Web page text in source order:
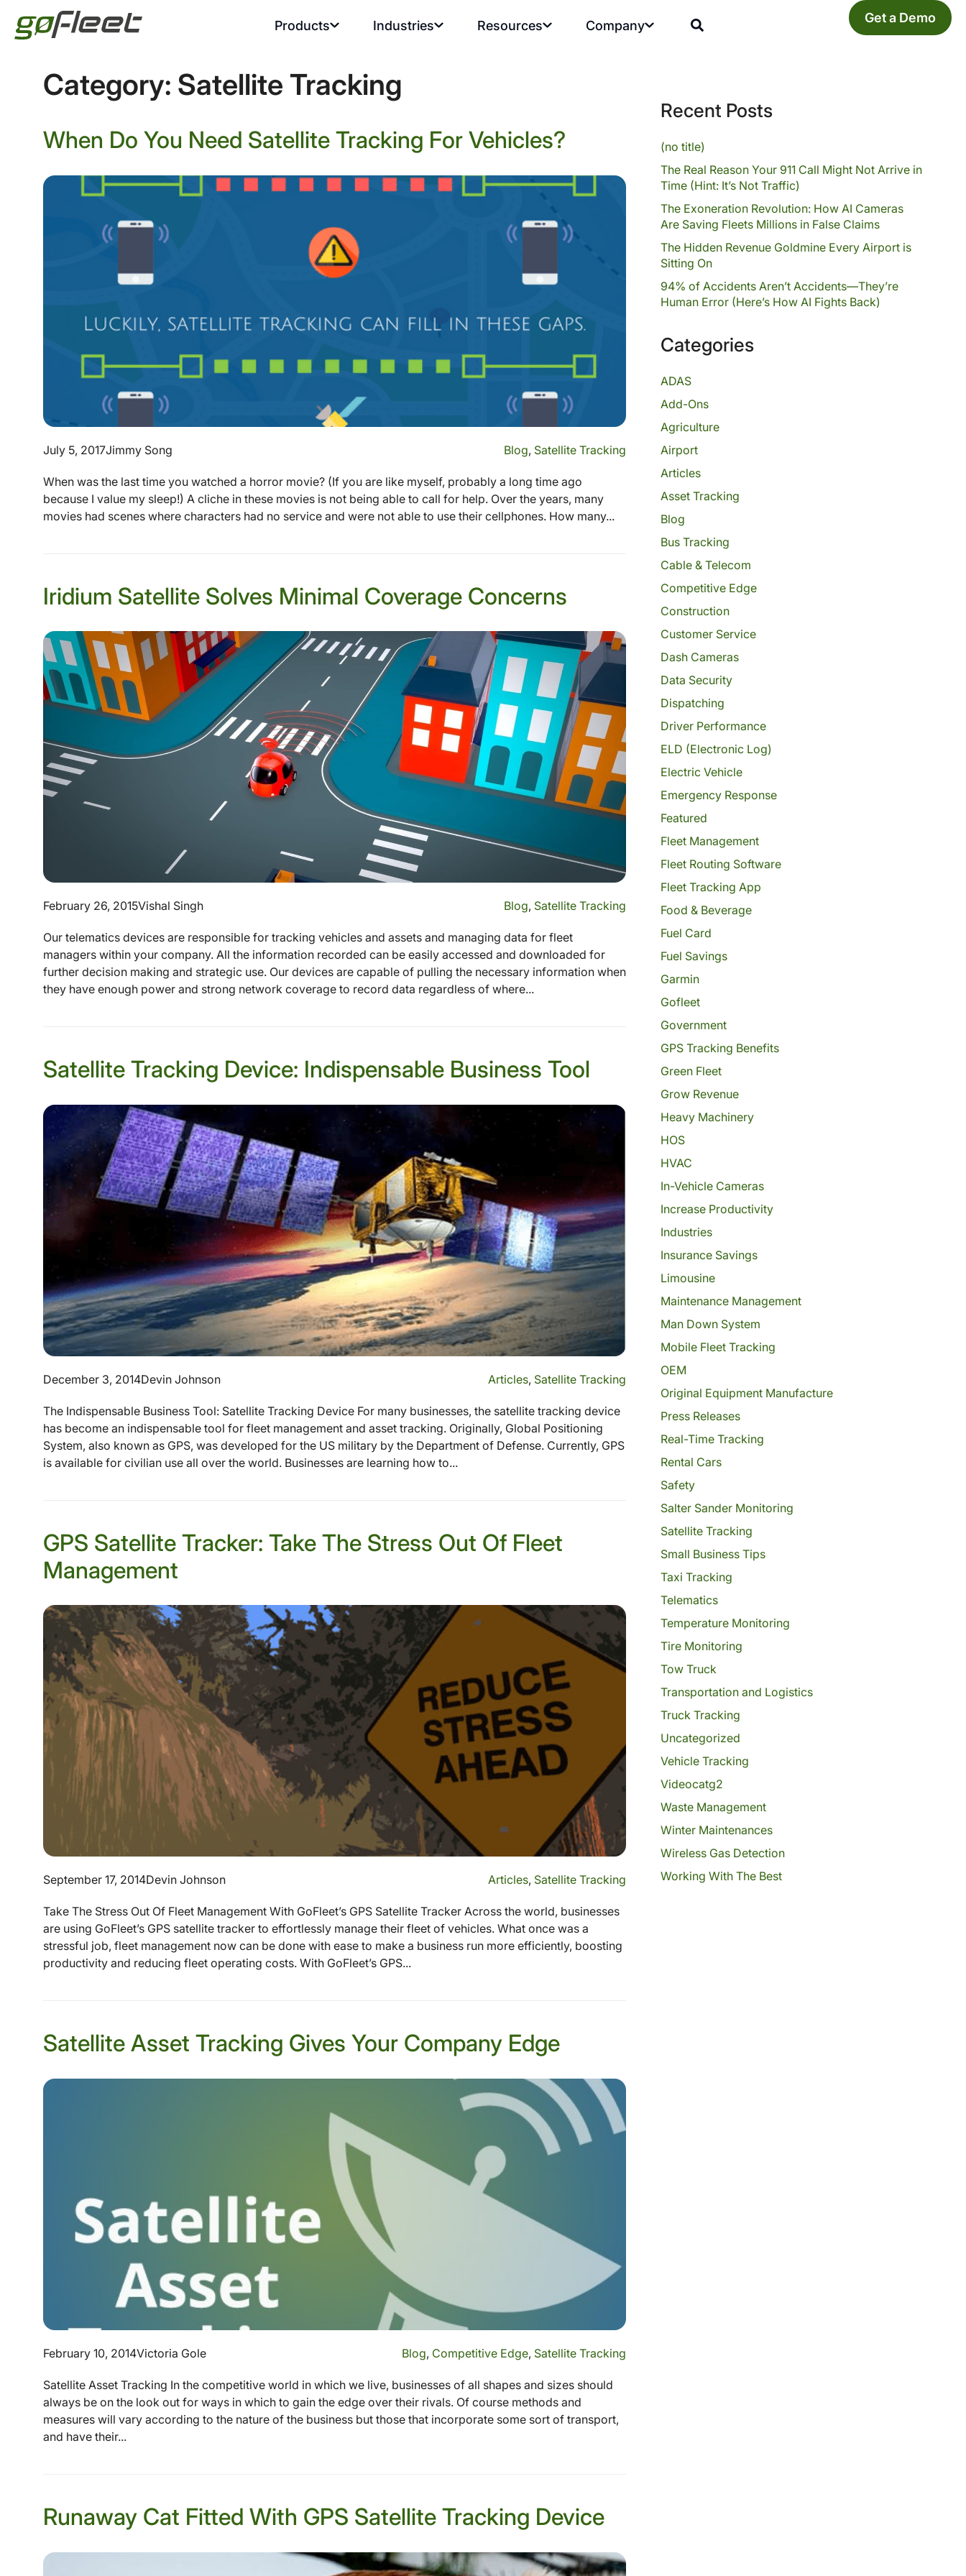
Products Industries Resources Company Get a Demo
Category: Satellite Tracking
When Do You Need Satellite Tracking For Vehicles?
July 5, 2017Jimmy Song Blog, Satellite Tracking
When was the last time you watched a horror movie? (If you are like myself, probably a long time ago
because I value my sleep!) A cliche in these movies is not being able to call for help. Over the years, many
movies had scenes where characters had no service and were not able to use their cellphones. How many...
Iridium Satellite Solves Minimal Coverage Concerns
February 26, 2015Vishal Singh Blog, Satellite Tracking
Our telematics devices are responsible for tracking vehicles and assets and managing data for fleet
managers within your company. All the information recorded can be easily accessed and downloaded for
further decision making and strategic use. Our devices are capable of pulling the necessary information when
they have enough power and strong network coverage to record data regardless of where...
Satellite Tracking Device: Indispensable Business Tool
December 3, 2014Devin Johnson Articles, Satellite Tracking
The Indispensable Business Tool: Satellite Tracking Device For many businesses, the satellite tracking device
has become an indispensable tool for fleet management and asset tracking. Originally, Global Positioning
System, also known as GPS, was developed for the US military by the Department of Defense. Currently, GPS
is available for civilian use all over the world. Businesses are learning how to...
GPS Satellite Tracker: Take The Stress Out Of Fleet
Management
September 17, 2014Devin Johnson Articles, Satellite Tracking
Take The Stress Out Of Fleet Management With GoFleet’s GPS Satellite Tracker Across the world, businesses
are using GoFleet’s GPS satellite tracker to effortlessly manage their fleet of vehicles. What once was a
stressful job, fleet management now can be done with ease to make a business run more efficiently, boosting
productivity and reducing fleet operating costs. With GoFleet’s GPS...
Satellite Asset Tracking Gives Your Company Edge
February 10, 2014Victoria Gole Blog, Competitive Edge, Satellite Tracking
Satellite Asset Tracking In the competitive world in which we live, businesses of all shapes and sizes should
always be on the look out for ways in which to gain the edge over their rivals. Of course methods and
measures will vary according to the nature of the business but those that incorporate some sort of transport,
and have their...
Runaway Cat Fitted With GPS Satellite Tracking Device
Recent Posts
(no title)
The Real Reason Your 911 Call Might Not Arrive in
Time (Hint: It’s Not Traffic)
The Exoneration Revolution: How AI Cameras
Are Saving Fleets Millions in False Claims
The Hidden Revenue Goldmine Every Airport is
Sitting On
94% of Accidents Aren’t Accidents—They’re
Human Error (Here’s How AI Fights Back)
Categories
ADAS
Add-Ons
Agriculture
Airport
Articles
Asset Tracking
Blog
Bus Tracking
Cable & Telecom
Competitive Edge
Construction
Customer Service
Dash Cameras
Data Security
Dispatching
Driver Performance
ELD (Electronic Log)
Electric Vehicle
Emergency Response
Featured
Fleet Management
Fleet Routing Software
Fleet Tracking App
Food & Beverage
Fuel Card
Fuel Savings
Garmin
Gofleet
Government
GPS Tracking Benefits
Green Fleet
Grow Revenue
Heavy Machinery
HOS
HVAC
In-Vehicle Cameras
Increase Productivity
Industries
Insurance Savings
Limousine
Maintenance Management
Man Down System
Mobile Fleet Tracking
OEM
Original Equipment Manufacture
Press Releases
Real-Time Tracking
Rental Cars
Safety
Salter Sander Monitoring
Satellite Tracking
Small Business Tips
Taxi Tracking
Telematics
Temperature Monitoring
Tire Monitoring
Tow Truck
Transportation and Logistics
Truck Tracking
Uncategorized
Vehicle Tracking
Videocatg2
Waste Management
Winter Maintenances
Wireless Gas Detection
Working With The Best